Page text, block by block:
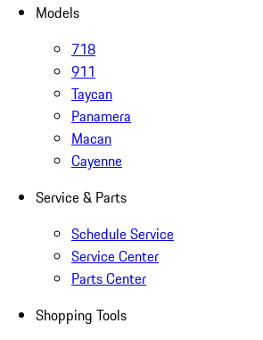
Models
718
911
Taycan
Panamera
Macan
Cayenne
Service & Parts
Schedule Service
Service Center
Parts Center
Shopping Tools